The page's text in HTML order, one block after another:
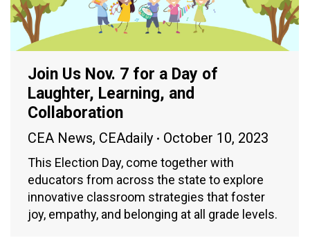
Join Us Nov. 7 for a Day of
Laughter, Learning, and
Collaboration
CEA News, CEAdaily October 10, 2023
This Election Day, come together with
educators from across the state to explore
innovative classroom strategies that foster
joy, empathy, and belonging at all grade levels.